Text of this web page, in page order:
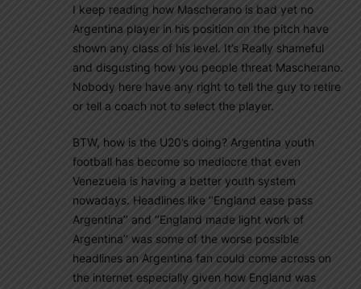
I keep reading how Mascherano is bad yet no
Argentina player in his position on the pitch have
shown any class of his level. It’s Really shameful
and disgusting how you people threat Mascherano.
Nobody here have any right to tell the guy to retire
or tell a coach not to select the player.
BTW, how is the U20’s doing? Argentina youth
football has become so mediocre that even
Venezuela is having a better youth system
nowadays. Headlines like ‘’England ease pass
Argentina’’ and ‘’England made light work of
Argentina’’ was some of the worse possible
headlines an Argentina fan could come across on
the internet especially given how England was